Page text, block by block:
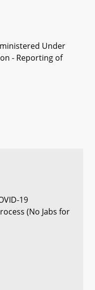
Under
- Reporting of
19
(No Jabs for